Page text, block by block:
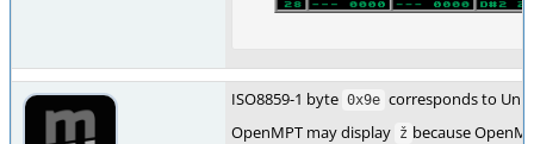
ISO8859-1 byte 0x9e corresponds to
OpenMPT may display ž because